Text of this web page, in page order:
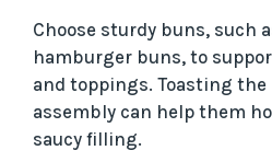
Choose sturdy buns, such
hamburger buns, to
and toppings. Toasting the
assembly can help them
saucy filling.